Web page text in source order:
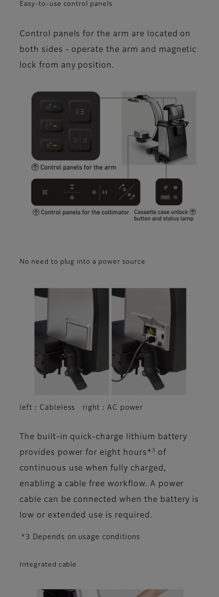
Easy-to-use control panels
Control panels for the arm are located on
both sides - operate the arm and magnetic
lock from any position.
No need to plug into a power source
left：Cableless right：AC power
The built-in quick-charge lithium battery
provides power for eight hours* 3
of
continuous use when fully charged,
enabling a cable free workflow. A power
cable can be connected when the battery is
low or extended use is required.
*3 Depends on usage conditions
Integrated cable